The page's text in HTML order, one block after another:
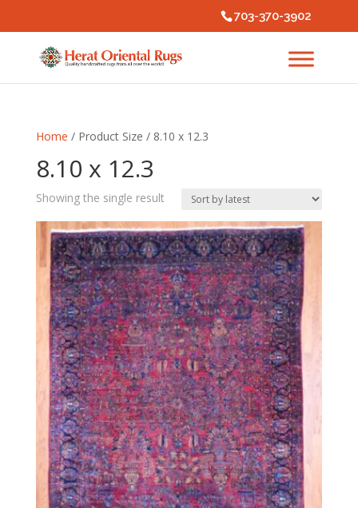
703-370-3902
Home / Product Size / 8.10 x 12.3
8.10 x 12.3
Showing the single result